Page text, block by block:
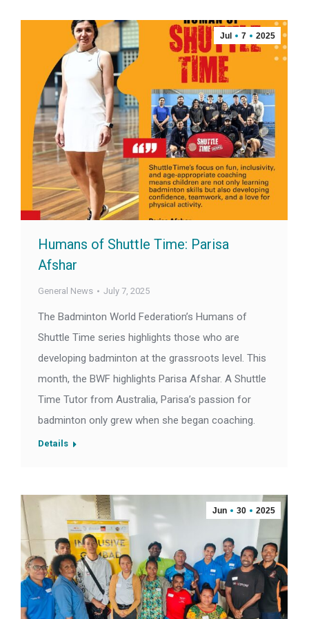
Jul 7 2025
Humans of Shuttle Time: Parisa
Afshar
General News July 7, 2025
The Badminton World Federation’s Humans of
Shuttle Time series highlights those who are
developing badminton at the grassroots level. This
month, the BWF highlights Parisa Afshar. A Shuttle
Time Tutor from Australia, Parisa’s passion for
badminton only grew when she began coaching.
Details
Jun 30 2025